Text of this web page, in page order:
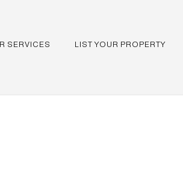
SERVICES LIST YOUR PROPERTY